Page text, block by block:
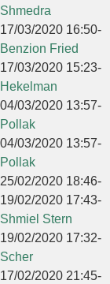
Shmedra
17/03/2020 16:50-
Benzion Fried
17/03/2020 15:23-
Hekelman
04/03/2020 13:57-
Pollak
04/03/2020 13:57-
Pollak
25/02/2020 18:46-
19/02/2020 17:43-
Shmiel Stern
19/02/2020 17:32-
Scher
17/02/2020 21:45-